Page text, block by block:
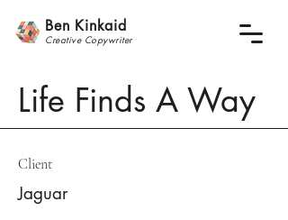
Ben Kinkaid
CreativeCopywriter
Life Finds A Way
Client
Jaguar